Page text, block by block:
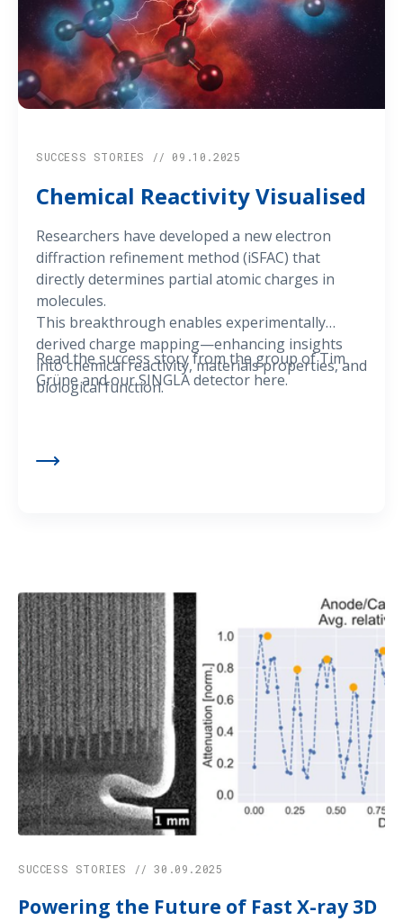
SUCCESS STORIES // 09.10.2025
Chemical Reactivity Visualised
Researchers have developed a new electron
diffraction refinement method (iSFAC) that
directly determines partial atomic charges in
molecules.
This breakthrough enables experimentally
derived charge mapping—enhancing insights
into chemical reactivity, materials properties, and
biological function.
Read the success story from the group of Tim
Grüne and our SINGLA detector here.
SUCCESS STORIES // 30.09.2025
Powering the Future of Fast X-ray 3D